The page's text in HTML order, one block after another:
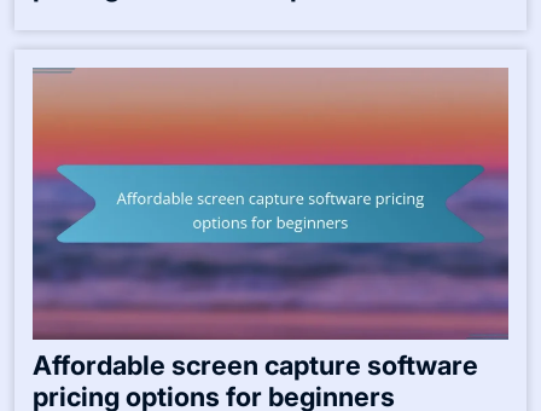
Affordable screen capture software
pricing options for beginners